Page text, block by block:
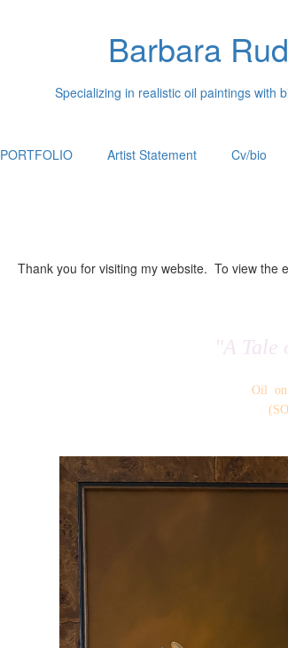
Barbara
Specializing in realistic oil paintings with
PORTFOLIO Artist Statement Cv/bio
Thank you for visiting my website. To view the
"A Tale
Oil on